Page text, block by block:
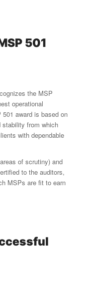
501
the MSP
operational
award is based on
from which
with dependable
of scrutiny) and
to the auditors,
MSPs are fit to earn